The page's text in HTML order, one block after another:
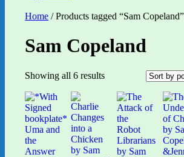
Home / Products tagged “Sam Copeland”
Sam Copeland
Showing all 6 resultsSorted
popularity